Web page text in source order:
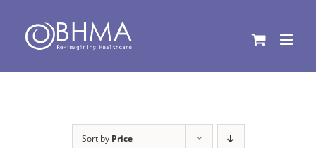
content
Sort by Price